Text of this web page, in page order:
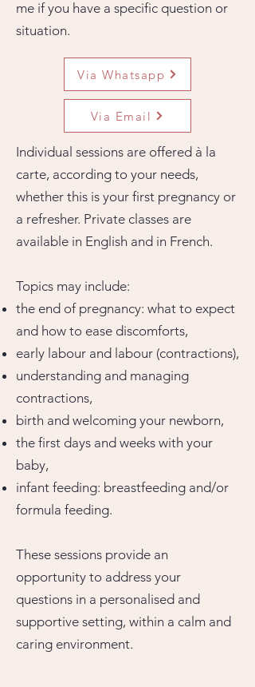
me if you have a specific question or
situation.
Via Whatsapp
Via Email
Individual sessions are offered à la
carte, according to your needs,
whether this is your first pregnancy or
a refresher. Private classes are
available in English and in French.
Topics may include:
the end of pregnancy: what to expect
and how to ease discomforts,
early labour and labour (contractions),
understanding and managing
contractions,
birth and welcoming your newborn,
the first days and weeks with your
baby,
infant feeding: breastfeeding and/or
formula feeding.
These sessions provide an
opportunity to address your
questions in a personalised and
supportive setting, within a calm and
caring environment.